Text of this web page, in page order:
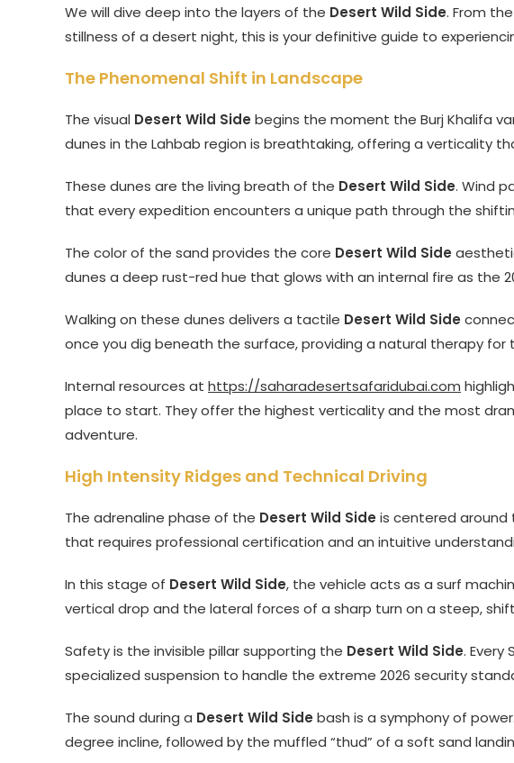
We will dive deep into the layers of the Desert Wild Side. From
stillness of a desert night, this is your definitive guide to
The Phenomenal Shift in Landscape
The visual Desert Wild Side begins the moment the Burj Khalifa
dunes in the Lahbab region is breathtaking, offering a verticality
These dunes are the living breath of the Desert Wild Side. Wind
that every expedition encounters a unique path through the
The color of the sand provides the core Desert Wild Side
dunes a deep rust-red hue that glows with an internal fire as the
Walking on these dunes delivers a tactile Desert Wild Side
once you dig beneath the surface, providing a natural therapy
Internal resources at https://saharadesertsafaridubai.com
place to start. They offer the highest verticality and the most
adventure.
High Intensity Ridges and Technical Driving
The adrenaline phase of the Desert Wild Side is centered around
that requires professional certification and an intuitive
In this stage of Desert Wild Side, the vehicle acts as a surf
vertical drop and the lateral forces of a sharp turn on a steep,
Safety is the invisible pillar supporting the Desert Wild Side. Every
specialized suspension to handle the extreme 2026 security
The sound during a Desert Wild Side bash is a symphony of
degree incline, followed by the muffled “thud” of a soft sand